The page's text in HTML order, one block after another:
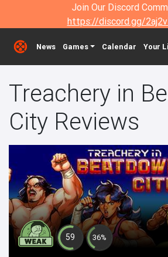
Join Our Discord
https://discord.gg/
News Games Calendar Your
Treachery in
City Reviews
59 36%